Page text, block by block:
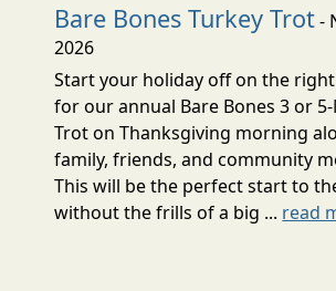
Bare Bones Turkey Trot-
2026
Start your holiday off on the
for our annual Bare Bones 3 or
Trot on Thanksgiving morning
family, friends, and community
This will be the perfect start to
without the frills of a big ... read